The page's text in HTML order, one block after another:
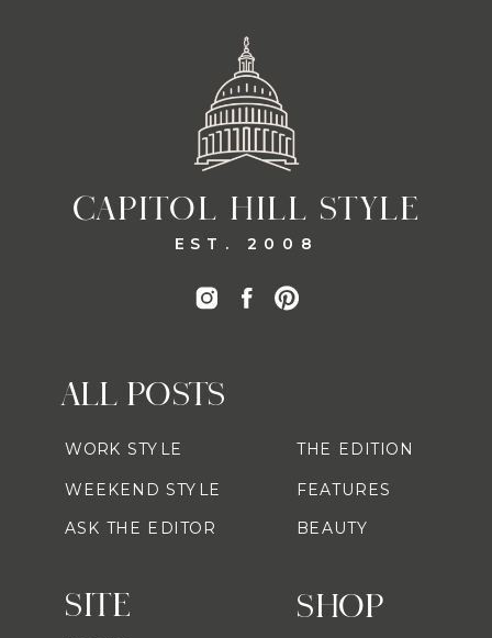
CAPITOL HILL STYLE
EST. 2008
SHOP
ALL POSTS
WORK STYLE
WEEKEND STYLE
ASK THE EDITOR
THE EDITION
FEATURES
BEAUTY
SITE